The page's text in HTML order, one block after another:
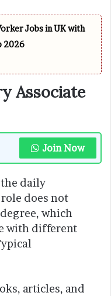
Jobs in UK with
2026
Associate
Join Now
the daily
does not
which
with different
articles, and